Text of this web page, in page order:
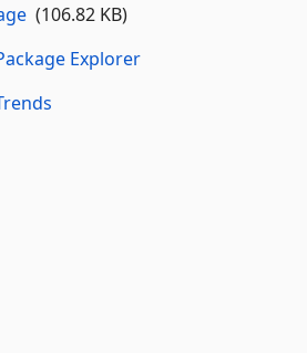
(106.82 KB)
Explorer